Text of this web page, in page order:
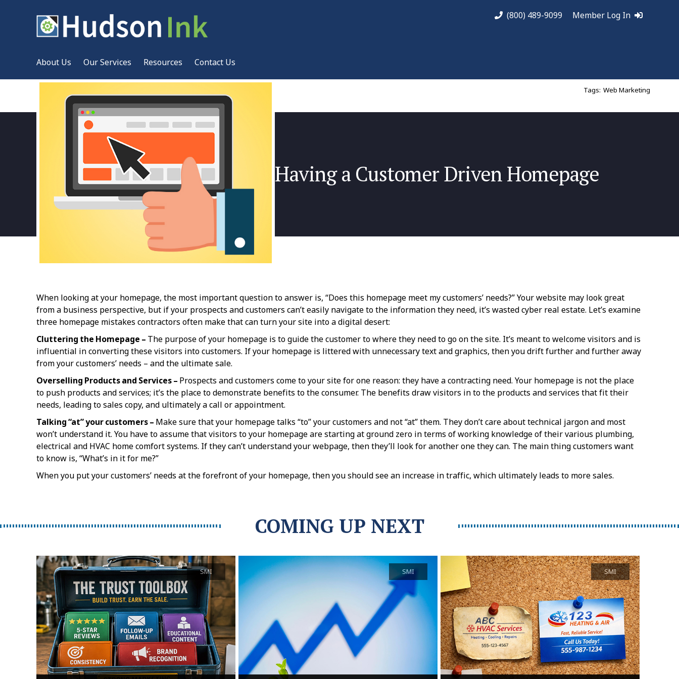
(800) 489-9099 Member Log In
About Us Our Services Resources Contact Us
Tags: Web Marketing
Having a Customer Driven Homepage
When looking at your homepage, the most important question to answer is, “Does this homepage meet my customers’ needs?” Your website may look great
from a business perspective, but if your prospects and customers can’t easily navigate to the information they need, it’s wasted cyber real estate. Let’s examine
three homepage mistakes contractors often make that can turn your site into a digital desert:
Cluttering the Homepage – The purpose of your homepage is to guide the customer to where they need to go on the site. It’s meant to welcome visitors and is
influential in converting these visitors into customers. If your homepage is littered with unnecessary text and graphics, then you drift further and further away
from your customers’ needs – and the ultimate sale.
Overselling Products and Services – Prospects and customers come to your site for one reason: they have a contracting need. Your homepage is not the place
to push products and services; it’s the place to demonstrate benefits to the consumer. The benefits draw visitors in to the products and services that fit their
needs, leading to sales copy, and ultimately a call or appointment.
Talking “at” your customers – Make sure that your homepage talks “to” your customers and not “at” them. They don’t care about technical jargon and most
won’t understand it. You have to assume that visitors to your homepage are starting at ground zero in terms of working knowledge of their various plumbing,
electrical and HVAC home comfort systems. If they can’t understand your webpage, then they’ll look for another one they can. The main thing customers want
to know is, “What’s in it for me?”
When you put your customers’ needs at the forefront of your homepage, then you should see an increase in traffic, which ultimately leads to more sales.
COMING UP NEXT
SMI SMI SMI